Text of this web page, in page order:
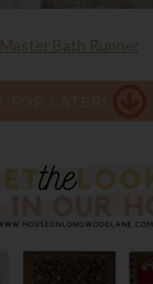
Master Bath Runner